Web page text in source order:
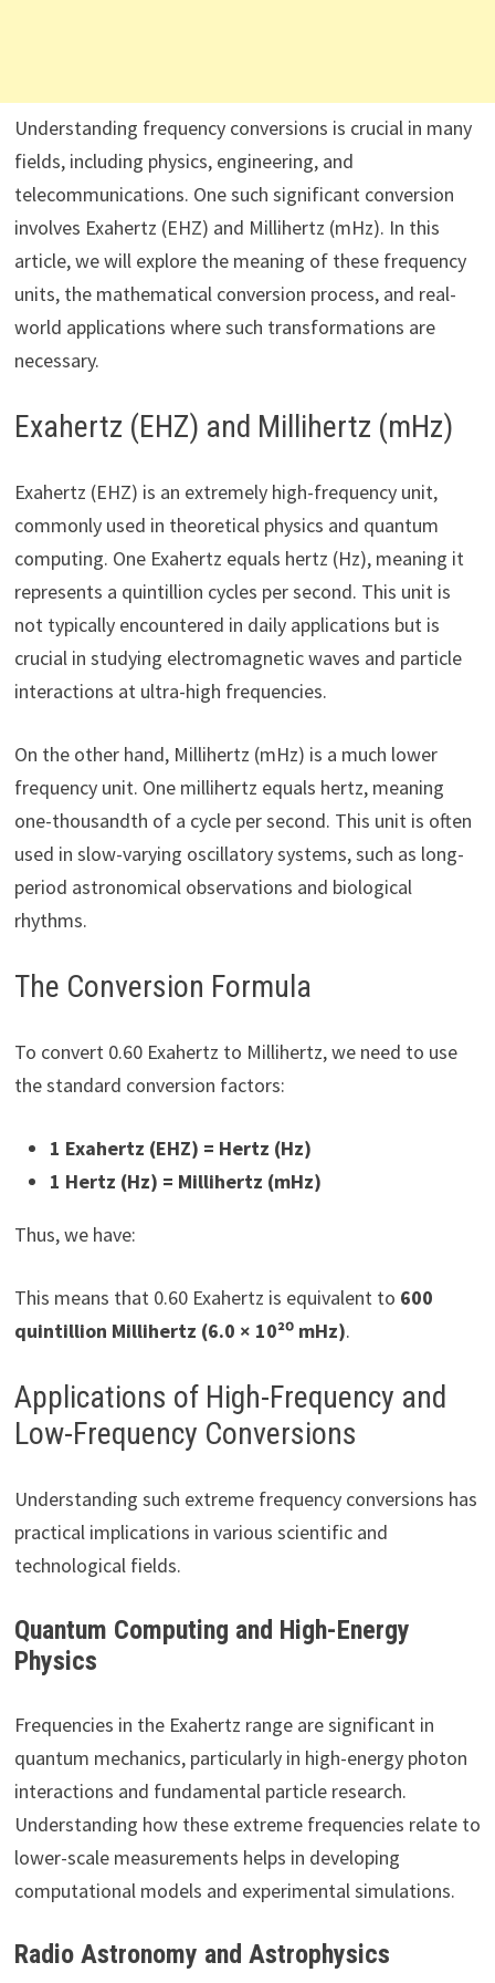
Understanding frequency conversions is crucial in many
fields, including physics, engineering, and
telecommunications. One such significant conversion
involves Exahertz (EHZ) and Millihertz (mHz). In this
article, we will explore the meaning of these frequency
units, the mathematical conversion process, and real-
world applications where such transformations are
necessary.
Exahertz (EHZ) and Millihertz (mHz)
Exahertz (EHZ) is an extremely high-frequency unit,
commonly used in theoretical physics and quantum
computing. One Exahertz equals hertz (Hz), meaning it
represents a quintillion cycles per second. This unit is
not typically encountered in daily applications but is
crucial in studying electromagnetic waves and particle
interactions at ultra-high frequencies.
On the other hand, Millihertz (mHz) is a much lower
frequency unit. One millihertz equals hertz, meaning
one-thousandth of a cycle per second. This unit is often
used in slow-varying oscillatory systems, such as long-
period astronomical observations and biological
rhythms.
The Conversion Formula
To convert 0.60 Exahertz to Millihertz, we need to use
the standard conversion factors:
1 Exahertz (EHZ) = Hertz (Hz)
1 Hertz (Hz) = Millihertz (mHz)
Thus, we have:
This means that 0.60 Exahertz is equivalent to 600
quintillion Millihertz (6.0 × 10²⁰ mHz).
Applications of High-Frequency and
Low-Frequency Conversions
Understanding such extreme frequency conversions has
practical implications in various scientific and
technological fields.
Quantum Computing and High-Energy
Physics
Frequencies in the Exahertz range are significant in
quantum mechanics, particularly in high-energy photon
interactions and fundamental particle research.
Understanding how these extreme frequencies relate to
lower-scale measurements helps in developing
computational models and experimental simulations.
Radio Astronomy and Astrophysics